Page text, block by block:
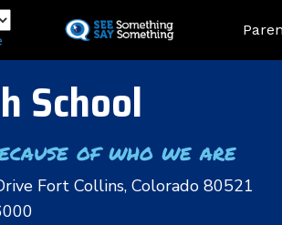
to
School
of who we are
Fort Collins, Colorado 80521